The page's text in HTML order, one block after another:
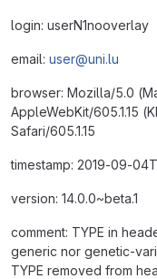
login: userN1nooverlay
email: user@uni.lu
browser: Mozilla/5.0
AppleWebKit/605.1.15
Safari/605.1.15
timestamp: 2019-09-
version: 14.0.0~beta.1
comment: TYPE in
generic nor genetic-
TYPE removed from